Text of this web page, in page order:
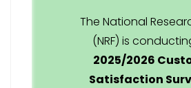
The National
(NRF) is
2025/2026
Satisfaction